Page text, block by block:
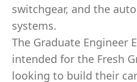
switchgear, and the
systems.
The Graduate Engineer
intended for the Fresh
looking to build their